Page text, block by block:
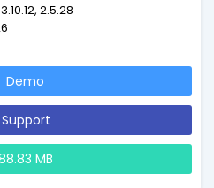
have made Joomla the
available. Best of all,
2.5.28
Demo
Support
MB